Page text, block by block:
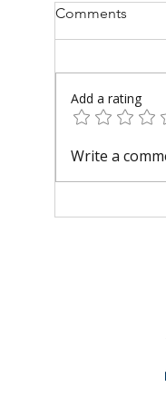
AI for
Comments
Add a rating
Write a